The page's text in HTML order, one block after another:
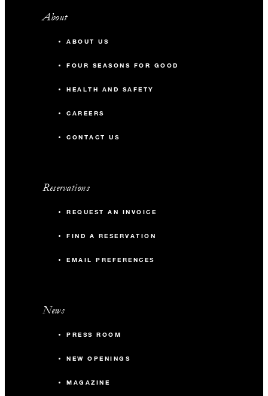
About
ABOUT US
FOUR SEASONS FOR GOOD
HEALTH AND SAFETY
CAREERS
CONTACT US
Reservations
REQUEST AN INVOICE
FIND A RESERVATION
EMAIL PREFERENCES
News
PRESS ROOM
NEW OPENINGS
MAGAZINE